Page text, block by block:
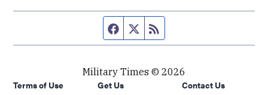
Facebook page
Twitter feed
Military Times © 2026
Terms of Use
Get Us
Contact Us